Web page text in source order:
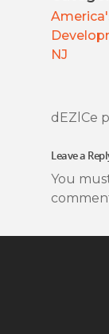
NJ
dEZlCe
Leave a
You